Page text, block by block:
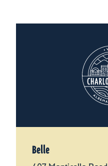
Belle